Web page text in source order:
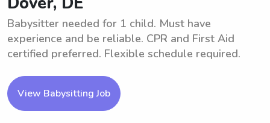
Babysitter needed for 1 child. Must have
experience and be reliable. CPR and First Aid
certified preferred. Flexible schedule required.
View Babysitting Job